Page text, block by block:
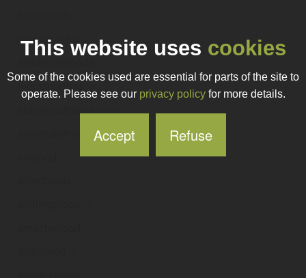
akrealfood
aldosfoodfare.ie
aleppoauthenticfoods.ie
This website uses cookies
Some of the cookies used are essential for parts of the site to
operate. Please see our privacy policyfor more details.
Accept Refuse